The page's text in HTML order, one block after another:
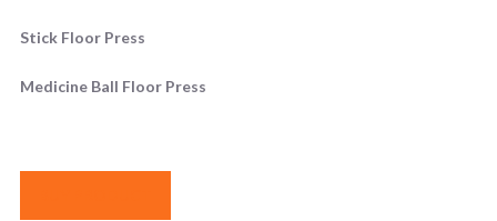
Stick Floor Press
Medicine Ball Floor Press